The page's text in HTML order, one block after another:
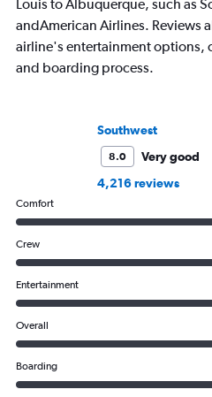
Louis to Albuquerque, such as
andAmerican Airlines. Reviews
airline's entertainment options,
and boarding process.
Southwest
8.0
Very good
4,216 reviews
Comfort
Crew
Entertainment
Overall
Boarding